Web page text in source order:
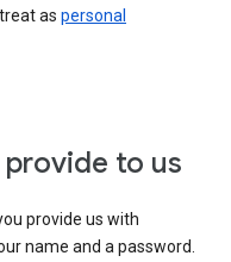
as personal
to us
provide us with
name and a password.